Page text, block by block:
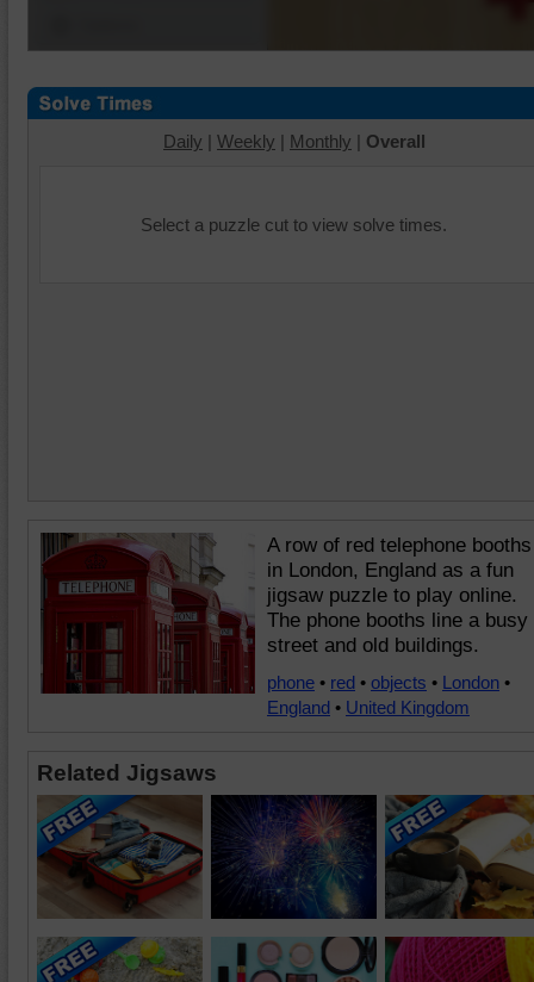
Daily | Weekly | Monthly | Overall
Select a puzzle cut to view solve times.
A row of red telephone booths
in London, England as a fun
jigsaw puzzle to play online.
The phone booths line a busy
street and old buildings.
phone • red • objects • London •
England • United Kingdom
Related Jigsaws